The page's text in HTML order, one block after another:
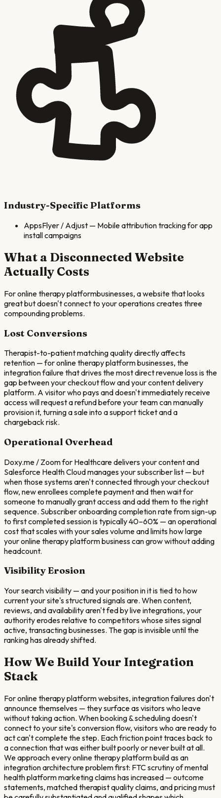
Industry-Specific Platforms
AppsFlyer / Adjust — Mobile attribution tracking for app
install campaigns
What a Disconnected Website
Actually Costs
Foronline therapy platformbusinesses, a website that looks
great but doesn't connect to your operations creates three
compounding problems.
Lost Conversions
Therapist-to-patient matching quality directly affects
retention — for online therapy platform businesses, the
integration failure that drives the most direct revenue loss is the
gap between your checkout flow and your content delivery
platform. A visitor who pays and doesn't immediately receive
access will request a refund before your team can manually
provision it, turning a sale into a support ticket and a
chargeback risk.
Operational Overhead
Doxy.me / Zoom for Healthcare delivers your content and
Salesforce Health Cloud manages your subscriber list — but
when those systems aren't connected through your checkout
flow, new enrollees complete payment and then wait for
someone to manually grant access and add them to the right
sequence. Subscriber onboarding completion rate from sign-up
to first completed session is typically 40–60% — an operational
cost that scales with your sales volume and limits how large
your online therapy platform business can grow without adding
headcount.
Visibility Erosion
Your search visibility — and your position in it is tied to how
current your site's structured signals are. When content,
reviews, and availability aren't fed by live integrations, your
authority erodes relative to competitors whose sites signal
active, transacting businesses. The gap is invisible until the
ranking has already shifted.
How We Build Your Integration
Stack
For online therapy platform websites, integration failures don't
announce themselves — they surface as visitors who leave
without taking action. When booking & scheduling doesn't
connect to your site's conversion flow, visitors who are ready to
act can't complete the step. Each friction point traces back to
a connection that was either built poorly or never built at all.
We approach every online therapy platform build as an
integration architecture problem first: FTC scrutiny of mental
health platform marketing claims has increased — outcome
statements, matched therapist quality claims, and pricing must